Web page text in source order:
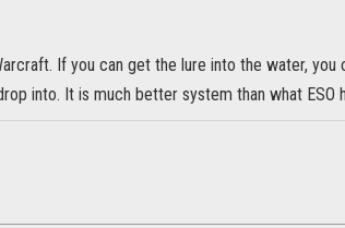
If you can get the lure into the water, you
into. It is much better system than what ESO